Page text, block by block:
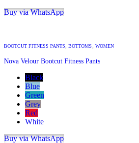
Buy via WhatsApp
BOOTCUT FITNESS PANTS ,BOTTOMS WOMEN
Nova Velour Bootcut Fitness Pants
Black
Blue
Green
Grey
Red
White
Buy via WhatsApp